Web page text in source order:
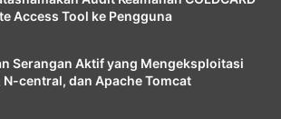
Access Tool ke Pengguna
Serangan Aktif yang Mengeksploitasi
central, dan Apache Tomcat